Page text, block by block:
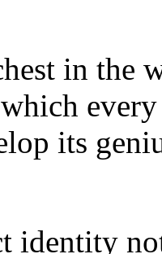
in the
its
identity